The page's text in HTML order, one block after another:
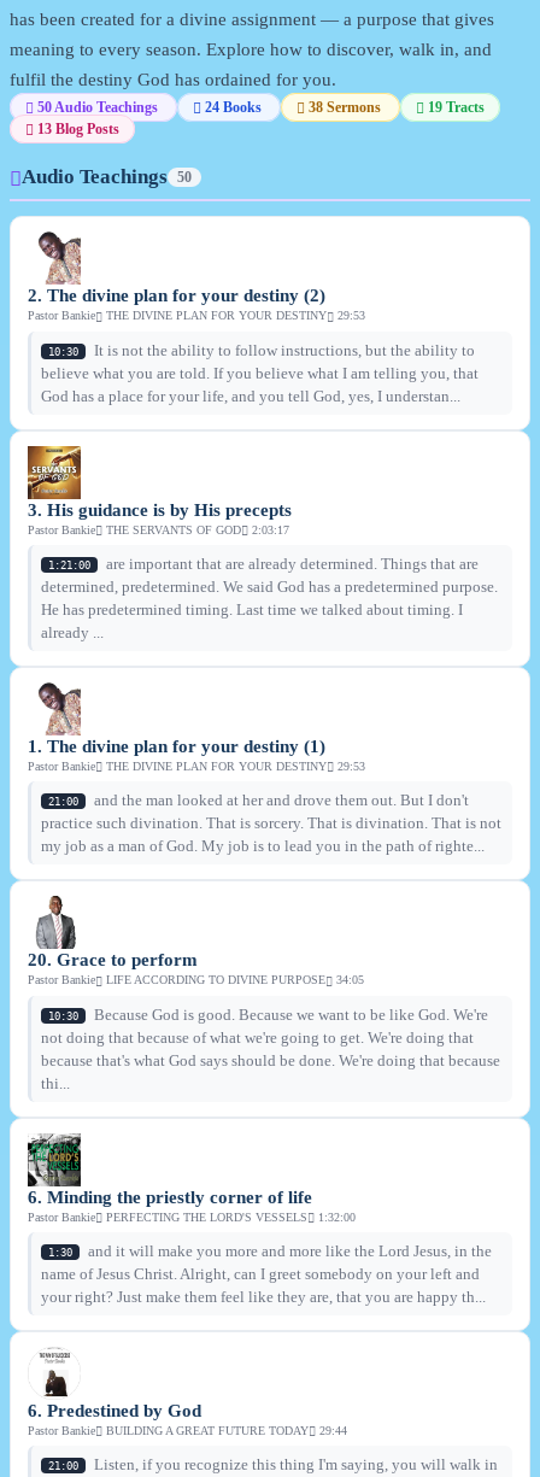
has been created for a divine assignment — a purpose that gives
meaning to every season. Explore how to discover, walk in, and
fulfil the destiny God has ordained for you.
50 Audio Teachings 24 Books 38 Sermons
19 Tracts
13 Blog Posts
Audio Teachings 50
2. The divine plan for your destiny (2)
Pastor Bankie THE DIVINE PLAN FOR YOUR DESTINY 29:53
10:30
It is not the ability to follow instructions, but the ability to
believe what you are told. If you believe what I am telling you, that
God has a place for your life, and you tell God, yes, I understan...
3. His guidance is by His precepts
Pastor Bankie THE SERVANTS OF GOD 2:03:17
1:21:00
are important that are already determined. Things that are
determined, predetermined. We said God has a predetermined purpose.
He has predetermined timing. Last time we talked about timing. I
already ...
1. The divine plan for your destiny (1)
Pastor Bankie THE DIVINE PLAN FOR YOUR DESTINY 29:53
21:00
and the man looked at her and drove them out. But I don't
practice such divination. That is sorcery. That is divination. That is not
my job as a man of God. My job is to lead you in the path of righte...
20. Grace to perform
Pastor Bankie LIFE ACCORDING TO DIVINE PURPOSE 34:05
10:30
Because God is good. Because we want to be like God. We're
not doing that because of what we're going to get. We're doing that
because that's what God says should be done. We're doing that because
thi...
6. Minding the priestly corner of life
Pastor Bankie PERFECTING THE LORD'S VESSELS 1:32:00
1:30
and it will make you more and more like the Lord Jesus, in the
name of Jesus Christ. Alright, can I greet somebody on your left and
your right? Just make them feel like they are, that you are happy th...
6. Predestined by God
Pastor Bankie BUILDING A GREAT FUTURE TODAY 29:44
21:00
Listen, if you recognize this thing I'm saying, you will walk in